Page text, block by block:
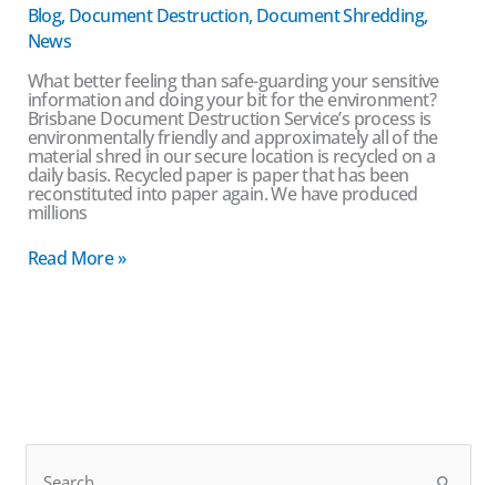
Blog, Document Destruction, Document Shredding,
News
What better feeling than safe-guarding your sensitive
information and doing your bit for the environment?
Brisbane Document Destruction Service’s process is
environmentally friendly and approximately all of the
material shred in our secure location is recycled on a
daily basis. Recycled paper is paper that has been
reconstituted into paper again. We have produced
millions
Read More »